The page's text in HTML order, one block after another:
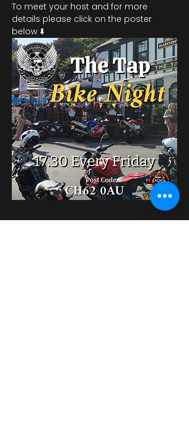
To meet your host and for more
details please click on the poster
below ⬇️